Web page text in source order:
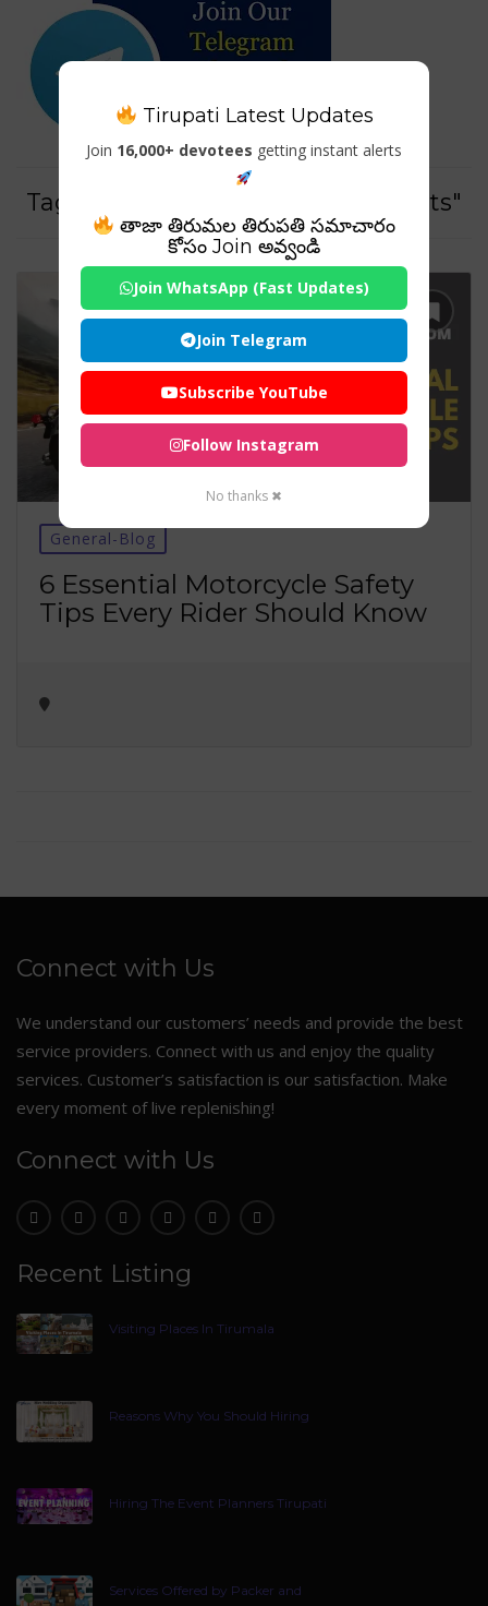
Tag For : "Best motorcycle helmets"
General-Blog
6 Essential Motorcycle Safety
Tips Every Rider Should Know
Connect with Us
We understand our customers’ needs and provide the best
service providers. Connect with us and enjoy the quality
services. Customer’s satisfaction is our satisfaction. Make
every moment of live replenishing!
Connect with Us
Recent Listing
Visiting Places In Tirumala
Reasons Why You Should Hiring
Hiring The Event Planners Tirupati
Services Offered by Packer and
Tirupati Latest Updates
Join 16,000+ devotees getting instant alerts
తాజా తిరుమల తిరుపతి సమాచారం
కోసం Join అవ్వండి
Join WhatsApp (Fast Updates)
Join Telegram
Subscribe YouTube
Follow Instagram
No thanks ✖